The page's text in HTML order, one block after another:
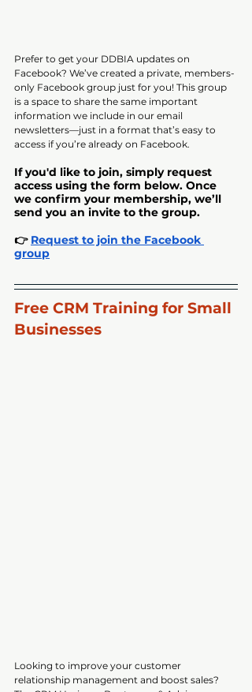
Prefer to get your DDBIA updates on
Facebook? We’ve created a private, members-
only Facebook group just for you! This group
is a space to share the same important
information we include in our email
newsletters—just in a format that’s easy to
access if you’re already on Facebook.
If you'd like to join, simply request
access using the form below. Once
we confirm your membership, we’ll
send you an invite to the group.
👉 Request to join the Facebook
group
Free CRM Training for Small
Businesses
Looking to improve your customer
relationship management and boost sales?